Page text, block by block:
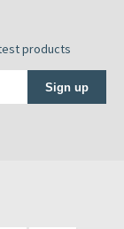
products
Sign up
Profile